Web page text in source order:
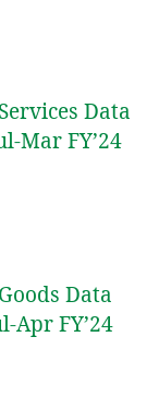
Data
Mar FY’24
Data
Apr FY’24